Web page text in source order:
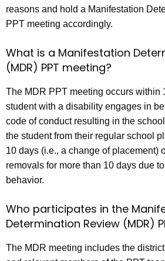
reasons and hold a Manifestation
PPT meeting accordingly.
What is a Manifestation
(MDR) PPT meeting?
The MDR PPT meeting occurs within
student with a disability engages in
code of conduct resulting in the
the student from their regular school
10 days (i.e., a change of placement)
removals for more than 10 days due
behavior.
Who participates in the
Determination Review (MDR)
The MDR meeting includes the